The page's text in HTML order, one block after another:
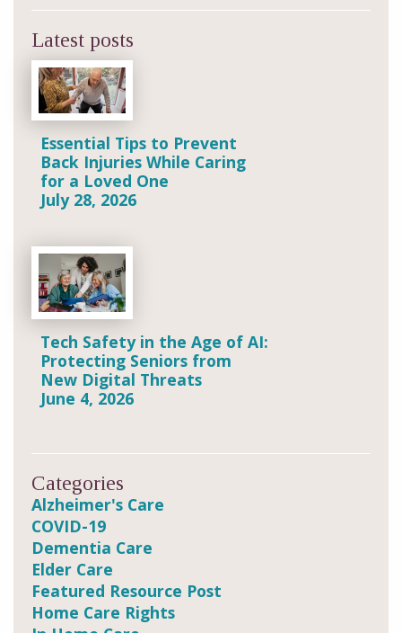
Latest posts
Essential Tips to Prevent
Back Injuries While Caring
for a Loved One
July 28, 2026
Tech Safety in the Age of AI:
Protecting Seniors from
New Digital Threats
June 4, 2026
Categories
Alzheimer's Care
COVID-19
Dementia Care
Elder Care
Featured Resource Post
Home Care Rights